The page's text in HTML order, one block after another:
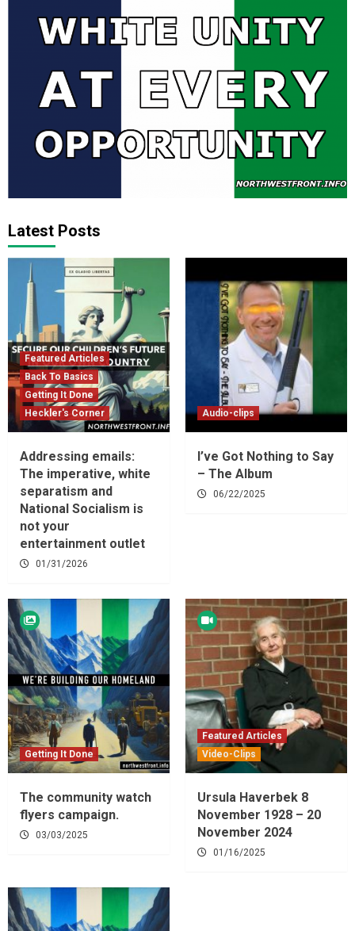
Latest Posts
Featured Articles
Back To Basics
Getting It Done
Heckler's Corner
Addressing emails:
The imperative, white
separatism and
National Socialism is
not your
entertainment outlet
01/31/2026
Audio-clips
I’ve Got Nothing to Say
– The Album
06/22/2025
Getting It Done
The community watch
flyers campaign.
03/03/2025
Featured Articles
Video-Clips
Ursula Haverbek 8
November 1928 – 20
November 2024
01/16/2025